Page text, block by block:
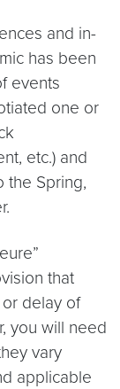
and in-
has been
events
one or
etc.) and
the Spring,
that
delay of
you will need
vary
applicable